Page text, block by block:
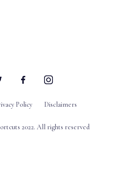
Policy Disclaimers
2022. All rights reserved